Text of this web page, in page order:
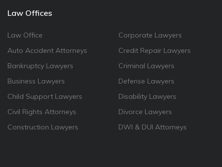
Law Offices
Law Office
Auto Accident Attorneys
Bankruptcy Lawyers
Business Lawyers
Child Support Lawyers
Civil Rights Attorneys
Construction Lawyers
Corporate Lawyers
Credit Repair Lawyers
Criminal Lawyers
Defense Lawyers
Disability Lawyers
Divorce Lawyers
DWI & DUI Attorneys